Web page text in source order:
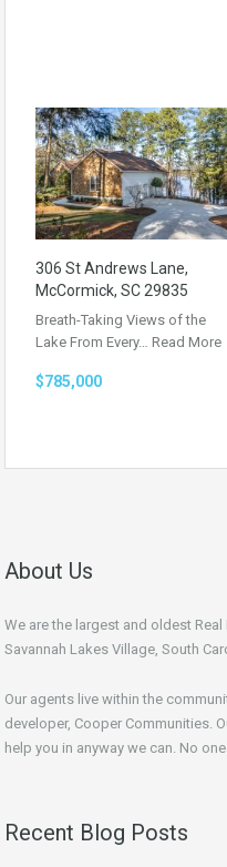
306 St Andrews Lane,
McCormick, SC 29835
Breath-Taking Views of the
Lake From Every… Read More
$785,000
About Us
We are the largest and oldest
Savannah Lakes Village, South
Our agents live within the
developer, Cooper Communities.
help you in anyway we can. No
Recent Blog Posts